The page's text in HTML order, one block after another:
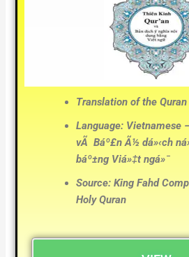
Translation of the Quran
Language: Vietnamese
vÃ Báº£n Ã½ dá»‹ch
báº±ng Viá»‡t ngá»¯
Source: King Fahd
Holy Quran